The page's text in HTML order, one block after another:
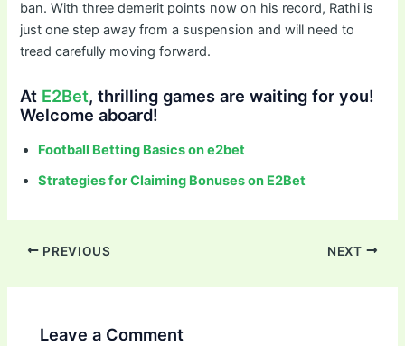
ban. With three demerit points now on his record, Rathi is
just one step away from a suspension and will need to
tread carefully moving forward.
At E2Bet, thrilling games are waiting for you!
Welcome aboard!
Football Betting Basics on e2bet
Strategies for Claiming Bonuses on E2Bet
PREVIOUS NEXT
Leave a Comment